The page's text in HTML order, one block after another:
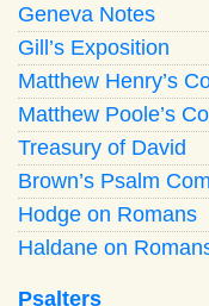
Geneva Notes
Gill’s Exposition
Matthew Henry’s
Matthew Poole’s
Treasury of David
Brown’s Psalm
Hodge on Romans
Haldane on
Psalters